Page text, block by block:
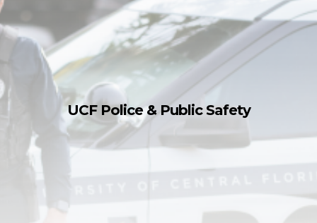
UCF Police & Public Safety